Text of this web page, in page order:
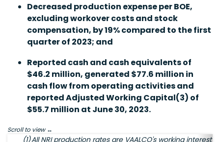
Decreased production expense per BOE,
excluding workover costs and stock
compensation, by 19% compared to the first
quarter of 2023; and
Reported cash and cash equivalents of
$46.2 million, generated $77.6 million in
cash flow from operating activities and
reported Adjusted Working Capital(3) of
$55.7 million at June 30, 2023.
Scroll to view
(1)All NRI production rates are VAALCO's working interest